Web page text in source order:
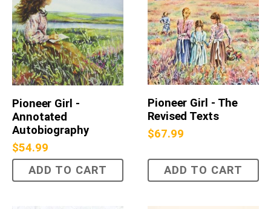
Pioneer Girl -
Annotated
Autobiography
$54.99
ADD TO CART
Pioneer Girl - The
Revised Texts
$67.99
ADD TO CART